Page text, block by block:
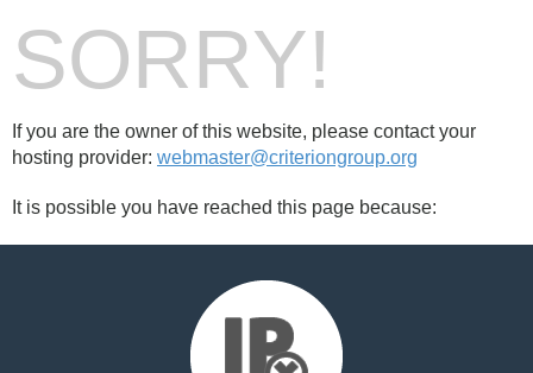
SORRY!
If you are the owner of this website, please contact your
hosting provider: webmaster@criteriongroup.org
It is possible you have reached this page because: